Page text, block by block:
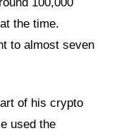
100,000
the time.
to almost seven
of his crypto
used the